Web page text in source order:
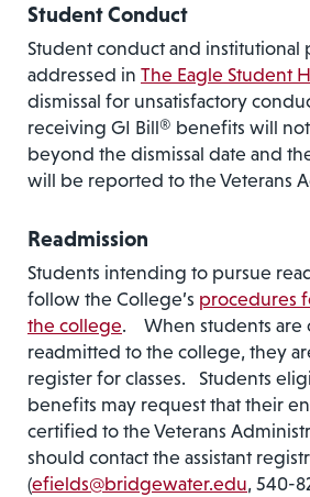
Student Conduct
Student conduct and institutional
addressed in The Eagle Student
dismissal for unsatisfactory
receiving GI Bill® benefits will
beyond the dismissal date and
will be reported to the Veterans
Readmission
Students intending to pursue
follow the College’s procedures
the college. When students are
readmitted to the college, they
register for classes. Students
benefits may request that their
certified to the Veterans
should contact the assistant
(efields@bridgewater.edu, 540-